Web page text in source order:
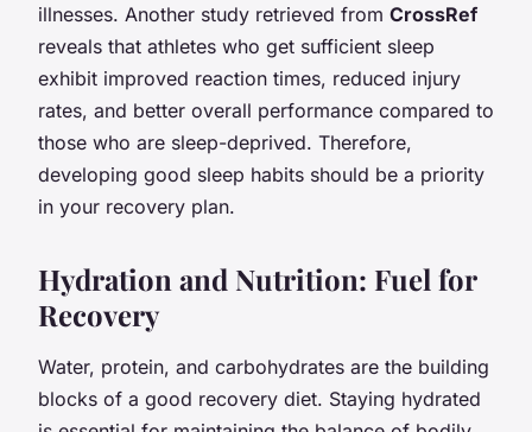
illnesses. Another study retrieved from CrossRef
reveals that athletes who get sufficient sleep
exhibit improved reaction times, reduced injury
rates, and better overall performance compared to
those who are sleep-deprived. Therefore,
developing good sleep habits should be a priority
in your recovery plan.
Hydration and Nutrition: Fuel for
Recovery
Water, protein, and carbohydrates are the building
blocks of a good recovery diet. Staying hydrated